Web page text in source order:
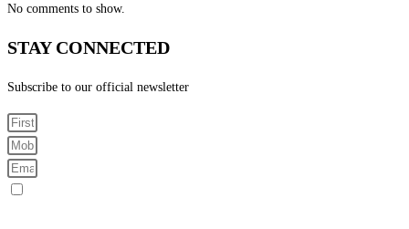
No comments to show.
STAY CONNECTED
Subscribe to our official newsletter